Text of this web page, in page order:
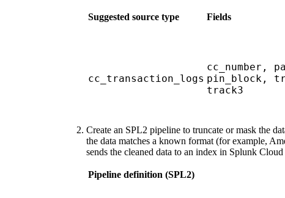
Suggested source type Fields
cc_transaction_logs
cc_number,
pin_block,
track3
Create an SPL2 pipeline to truncate or mask the
the data matches a known format (for example,
sends the cleaned data to an index in Splunk
Pipeline definition (SPL2)